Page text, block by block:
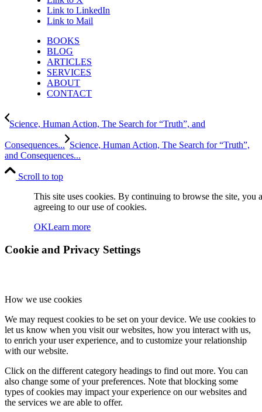
Link to LinkedIn
Link to Mail
BOOKS
BLOG
ARTICLES
SERVICES
ABOUT
CONTACT
Science, Human Action, The Search for “Truth”, and
Consequences... Science, Human Action, The Search for “Truth”,
and Consequences...
Scroll to top
This site uses cookies. By continuing to browse the site, you
agreeing to our use of cookies.
OKLearn more
Cookie and Privacy Settings
How we use cookies
We may request cookies to be set on your device. We use cookies to
let us know when you visit our websites, how you interact with us,
to enrich your user experience, and to customize your relationship
with our website.
Click on the different category headings to find out more. You can
also change some of your preferences. Note that blocking some
types of cookies may impact your experience on our websites and
the services we are able to offer.